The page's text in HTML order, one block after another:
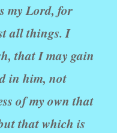
my Lord, for
all things. I
that I may gain
in him, not
of my own that
that which is